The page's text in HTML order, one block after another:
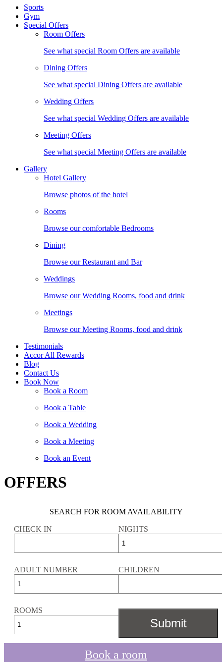
Sports
Gym
Special Offers
Room Offers
See what special Room Offers are available
Dining Offers
See what special Dining Offers are available
Wedding Offers
See what special Wedding Offers are available
Meeting Offers
See what special Meeting Offers are available
Gallery
Hotel Gallery
Browse photos of the hotel
Rooms
Browse our comfortable Bedrooms
Dining
Browse our Restaurant and Bar
Weddings
Browse our Wedding Rooms, food and drink
Meetings
Browse our Meeting Rooms, food and drink
Testimonials
Accor All Rewards
Blog
Contact Us
Book Now
Book a Room
Book a Table
Book a Wedding
Book a Meeting
Book an Event
OFFERS
SEARCH FOR ROOM AVAILABILITY
CHECK IN NIGHTS
ADULT NUMBER CHILDREN
ROOMS
Book a room